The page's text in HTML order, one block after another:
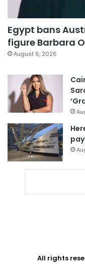
Egypt bans
figure Barbara
August 6, 2026
All rights